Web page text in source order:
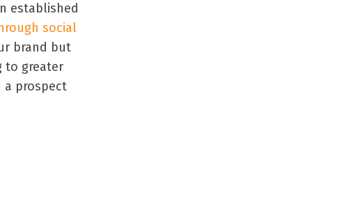
established
social
brand but
to greater
a prospect